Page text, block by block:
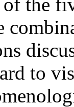
to